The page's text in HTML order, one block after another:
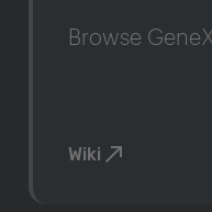
Browse
Wiki